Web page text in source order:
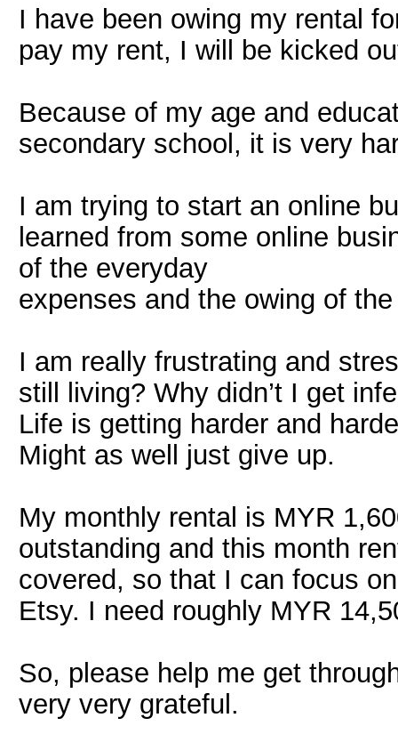
I have been owing my rental
pay my rent, I will be kicked
Because of my age and
secondary school, it is very
I am trying to start an online
learned from some online
of the everyday
expenses and the owing of
I am really frustrating and
still living? Why didn’t I get
Life is getting harder and
Might as well just give up.
My monthly rental is MYR
outstanding and this month
covered, so that I can focus
Etsy. I need roughly MYR
So, please help me get
very very grateful.